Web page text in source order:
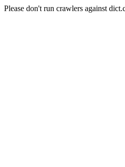
Please don't run crawlers against